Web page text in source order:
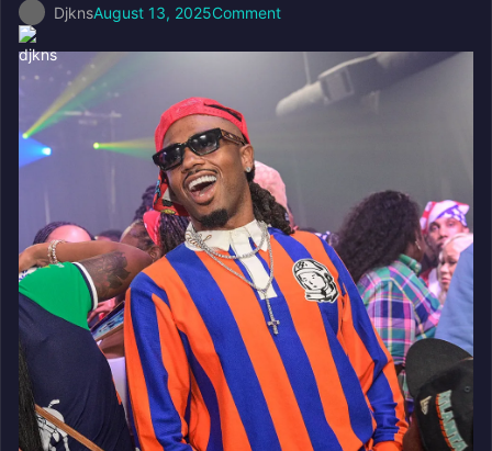
DjknsAugust 13, 2025Comment